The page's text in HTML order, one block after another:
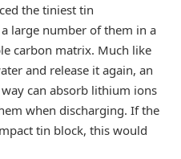
the tiniest tin
large number of them in a
carbon matrix. Much like
and release it again, an
can absorb lithium ions
when discharging. If the
tin block, this would